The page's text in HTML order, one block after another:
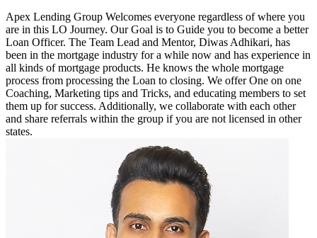
Apex Lending Group Welcomes everyone regardless of where you
are in this LO Journey. Our Goal is to Guide you to become a better
Loan Officer. The Team Lead and Mentor, Diwas Adhikari, has
been in the mortgage industry for a while now and has experience in
all kinds of mortgage products. He knows the whole mortgage
process from processing the Loan to closing. We offer One on one
Coaching, Marketing tips and Tricks, and educating members to set
them up for success. Additionally, we collaborate with each other
and share referrals within the group if you are not licensed in other
states.